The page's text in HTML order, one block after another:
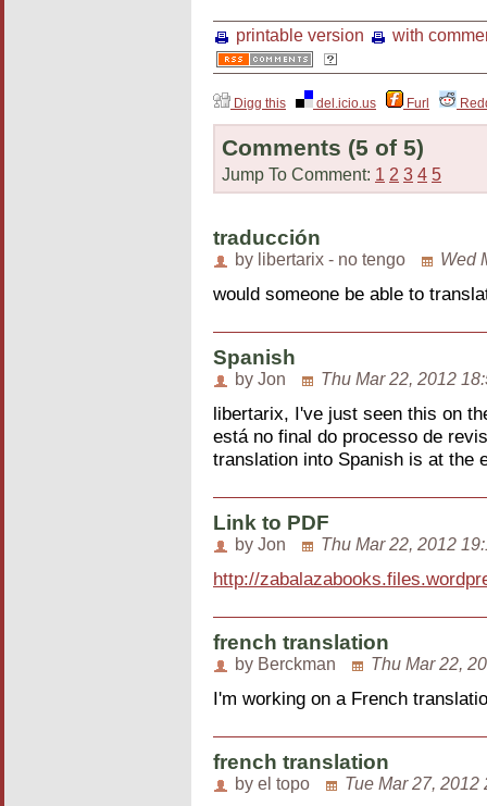
printable version with
Digg this del.icio.us Furl
Comments (5 of 5)
Jump To Comment: 1 2 3 4 5
traducción
by libertarix - no tengo Wed
would someone be able to
Spanish
by Jon Thu Mar 22, 2012
libertarix, I've just seen this on
está no final do processo de
translation into Spanish is at the
Link to PDF
by Jon Thu Mar 22, 2012
http://
french translation
by Berckman Thu Mar 22,
I'm working on a French
french translation
by el topo Tue Mar 27, 2012